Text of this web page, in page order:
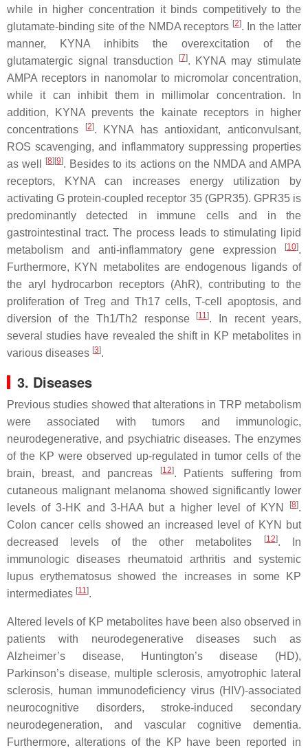
while in higher concentration it binds competitively to the
glutamate-binding site of the NMDA receptors [2]. In the latter
manner, KYNA inhibits the overexcitation of the
glutamatergic signal transduction
[7]. KYNA may stimulate
AMPA receptors in nanomolar to micromolar concentration,
while it can inhibit them in millimolar concentration. In
addition, KYNA prevents the kainate receptors in higher
concentrations
[2]. KYNA has antioxidant, anticonvulsant,
ROS scavenging, and inflammatory suppressing properties
as well
[8][9]. Besides to its actions on the NMDA and AMPA
receptors, KYNA can increases energy utilization by
activating G protein-coupled receptor 35 (GPR35). GPR35 is
predominantly detected in immune cells and in the
gastrointestinal tract. The process leads to stimulating lipid
metabolism and anti-inflammatory gene expression
[10].
Furthermore, KYN metabolites are endogenous ligands of
the aryl hydrocarbon receptors (AhR), contributing to the
proliferation of Treg and Th17 cells, T-cell apoptosis, and
diversion of the Th1/Th2 response
[11]. In recent years,
several studies have revealed the shift in KP metabolites in
various diseases [3].
3. Diseases
Previous studies showed that alterations in TRP metabolism
were associated with tumors and immunologic,
neurodegenerative, and psychiatric diseases. The enzymes
of the KP were observed up-regulated in tumor cells of the
brain, breast, and pancreas
[12]. Patients suffering from
cutaneous malignant melanoma showed significantly lower
levels of 3-HK and 3-HAA but a higher level of KYN
[8].
Colon cancer cells showed an increased level of KYN but
decreased levels of the other metabolites
[12]. In
immunologic diseases rheumatoid arthritis and systemic
lupus erythematosus showed the increases in some KP
intermediates [11 ].
Altered levels of KP metabolites have been also observed in
patients with neurodegenerative diseases such as
Alzheimer’s disease, Huntington’s disease (HD),
Parkinson’s disease, multiple sclerosis, amyotrophic lateral
sclerosis, human immunodeficiency virus (HIV)-associated
neurocognitive disorders, stroke-induced secondary
neurodegeneration, and vascular cognitive dementia.
Furthermore, alterations of the KP have been reported in